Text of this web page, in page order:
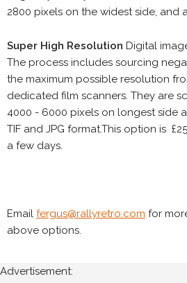
2800 pixels on the widest side, and
Super High Resolution Digital
The process includes sourcing
the maximum possible resolution
dedicated film scanners. They are
4000 - 6000 pixels on longest side
TIF and JPG format.This option is
a few days.
Email fergus@rallyretro.com for
above options.
Advertisement: